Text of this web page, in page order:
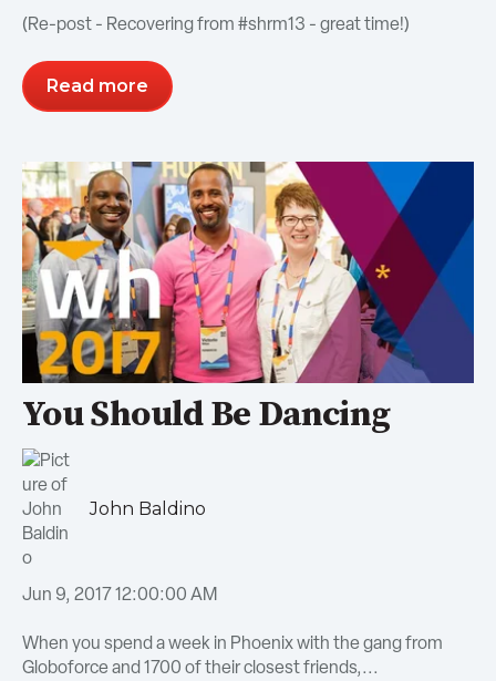
(Re-post - Recovering from #shrm13 - great time!)
Read more
You Should Be Dancing
John Baldino
Jun 9, 2017 12:00:00 AM
When you spend a week in Phoenix with the gang from
Globoforce and 1700 of their closest friends,...